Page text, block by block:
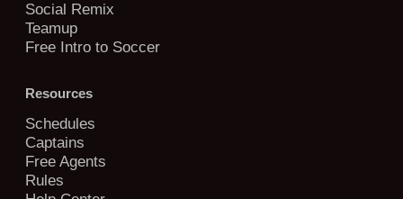
Social Remix
Teamup
Free Intro to Soccer
Resources
Schedules
Captains
Free Agents
Rules